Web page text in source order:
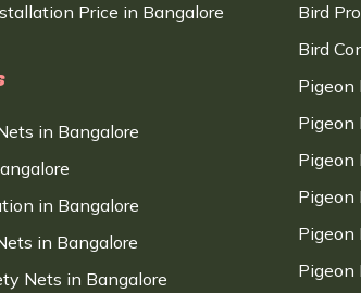
Price in Bangalore
in Bangalore
in Bangalore
in Bangalore
Nets in Bangalore
Bird
Bird
Pigeon
Pigeon
Pigeon
Pigeon
Pigeon
Pigeon